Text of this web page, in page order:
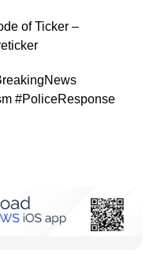
of Ticker –
#PoliceResponse